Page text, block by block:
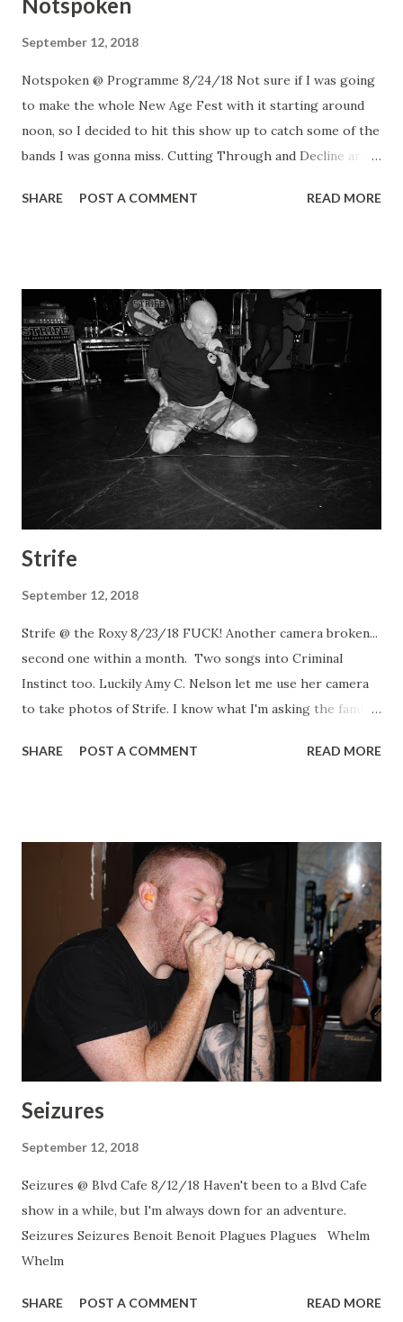
September 12, 2018
Notspoken @ Programme 8/24/18 Not sure if I was going
to make the whole New Age Fest with it starting around
noon, so I decided to hit this show up to catch some of the
bands I was gonna miss. Cutting Through and Decline are
Order. Second dose of Fixation was nice and look out for
Notspoken Notspoken Notspoken Notspoken
Notspoken Safe & Sound Cutting Through Treason
Decline Restraining Order Fixation
SHARE POST A COMMENT READ MORE
Strife
September 12, 2018
Strife @ the Roxy 8/23/18 FUCK! Another camera broken...
second one within a month. Two songs into Criminal
Instinct too. Luckily Amy C. Nelson let me use her camera
to take photos of Strife. I know what I'm asking the family
Dead Heat Berthold City Fixation
SHARE POST A COMMENT READ MORE
Seizures
September 12, 2018
Seizures @ Blvd Cafe 8/12/18 Haven't been to a Blvd Cafe
show in a while, but I'm always down for an adventure.
Seizures Seizures Benoit Benoit Plagues Plagues Whelm
Whelm
SHARE POST A COMMENT READ MORE